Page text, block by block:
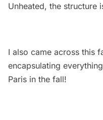
Unheated, the structure
I also came across this
encapsulating
Paris in the fall!